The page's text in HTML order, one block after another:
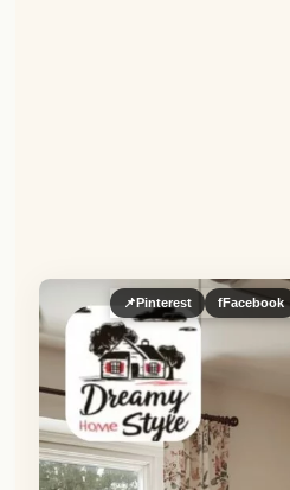
📌 Pinterest fFacebook